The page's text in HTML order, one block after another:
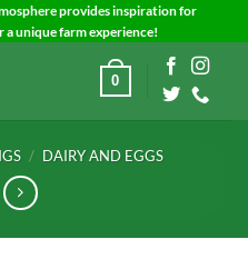
provides inspiration for
unique farm experience!
0
/ DAIRY AND EGGS